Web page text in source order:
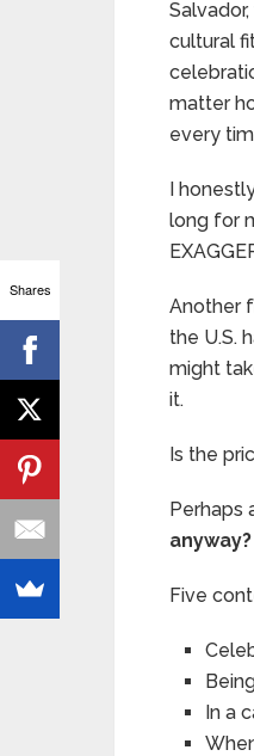
cultural
matter
every
I
long for
Another
the U.S.
might
it.
Is the
Perhaps
anyway?
Five
In a
Shares